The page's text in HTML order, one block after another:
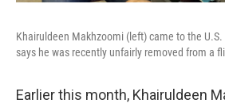
Khairuldeen Makhzoomi (left) came to the
says he was recently unfairly removed from a
Earlier this month, Khairuldeen